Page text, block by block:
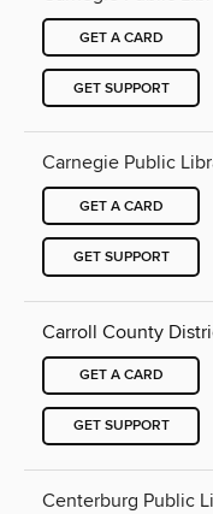
GET A CARD
GET SUPPORT
Carnegie Public
GET A CARD
GET SUPPORT
Carroll County
GET A CARD
GET SUPPORT
Centerburg Public